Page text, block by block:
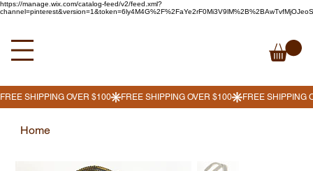
https://manage.wix.com/catalog-feed/v2/feed.xml?
Home